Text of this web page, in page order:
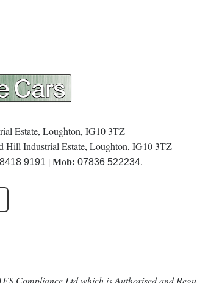
Estate, Loughton, IG10 3TZ
Hill Industrial Estate, Loughton, IG10 3TZ
9191 |Mob: 07836 522234.
Compliance Ltd which is Authorised and